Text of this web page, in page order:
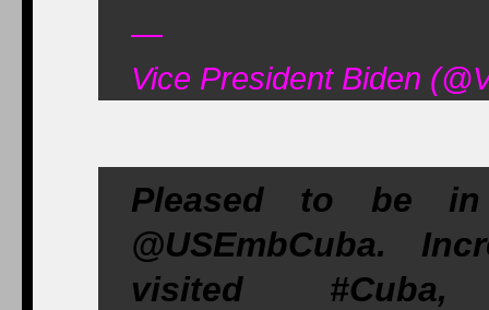
—
Vice President Biden
Pleased to be
@USEmbCuba.
visited